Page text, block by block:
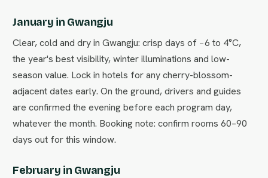
January in Gwangju
Clear, cold and dry in Gwangju: crisp days of −6 to 4°C,
the year's best visibility, winter illuminations and low-
season value. Lock in hotels for any cherry-blossom-
adjacent dates early. On the ground, drivers and guides
are confirmed the evening before each program day,
whatever the month. Booking note: confirm rooms 60–90
days out for this window.
February in Gwangju